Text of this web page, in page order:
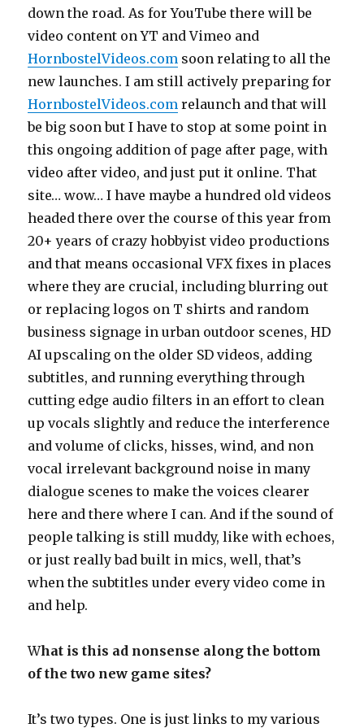
down the road. As for YouTube there will be
video content on YT and Vimeo and
HornbostelVideos.com soon relating to all the
new launches. I am still actively preparing for
HornbostelVideos.com relaunch and that will
be big soon but I have to stop at some point in
this ongoing addition of page after page, with
video after video, and just put it online. That
site… wow… I have maybe a hundred old videos
headed there over the course of this year from
20+ years of crazy hobbyist video productions
and that means occasional VFX fixes in places
where they are crucial, including blurring out
or replacing logos on T shirts and random
business signage in urban outdoor scenes, HD
AI upscaling on the older SD videos, adding
subtitles, and running everything through
cutting edge audio filters in an effort to clean
up vocals slightly and reduce the interference
and volume of clicks, hisses, wind, and non
vocal irrelevant background noise in many
dialogue scenes to make the voices clearer
here and there where I can. And if the sound of
people talking is still muddy, like with echoes,
or just really bad built in mics, well, that’s
when the subtitles under every video come in
and help.
What is this ad nonsense along the bottom
of the two new game sites?
It’s two types. One is just links to my various